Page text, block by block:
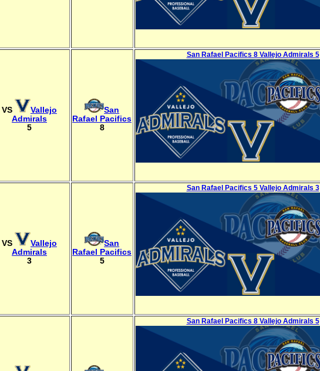
VS
Vallejo
Admirals
5
San
Rafael Pacifics
8
San Rafael Pacifics 8 Vallejo Admirals 5
VS
Vallejo
Admirals
3
San
Rafael Pacifics
5
San Rafael Pacifics 5 Vallejo Admirals 3
San Rafael Pacifics 8 Vallejo Admirals 5